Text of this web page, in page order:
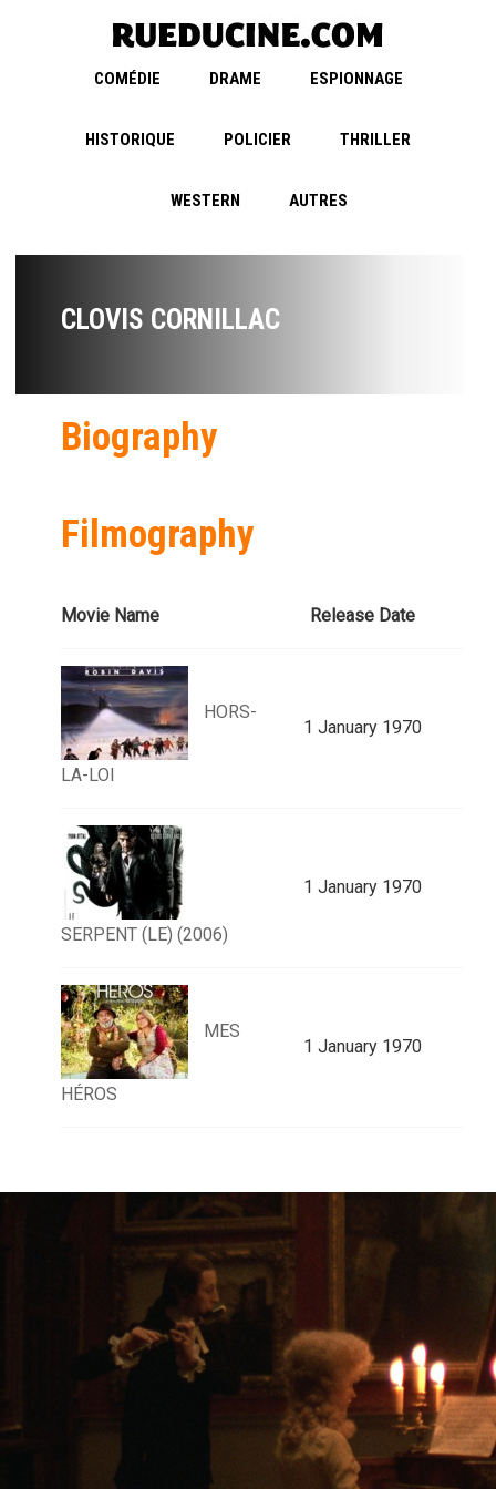
COMÉDIE DRAME ESPIONNAGE
HISTORIQUE POLICIER THRILLER
WESTERN AUTRES
CLOVIS CORNILLAC
Biography
Filmography
Movie Name Release Date
HORS-
LA-LOI
1 January 1970
SERPENT (LE) (2006)
1 January 1970
MES
HÉROS
1 January 1970